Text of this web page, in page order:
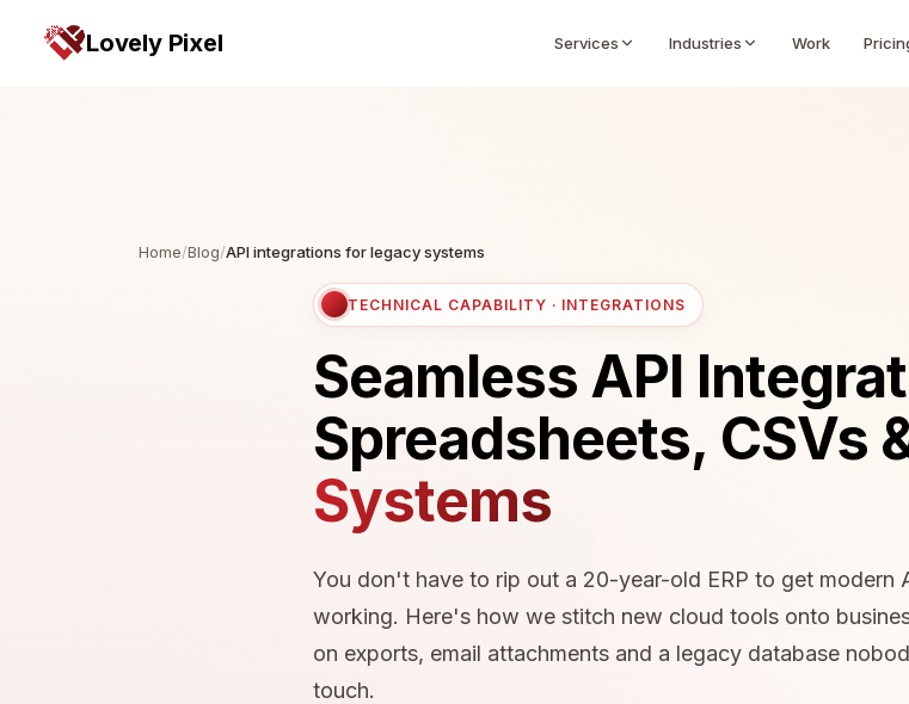
Lovely Pixel Services Industries Work
Home/Blog/API integrations for legacy systems
TECHNICAL CAPABILITY · INTEGRATIONS
Seamless API
Spreadsheets, CSVs
Systems
You don't have to rip out a 20-year-old ERP to get modern
working. Here's how we stitch new cloud tools onto
on exports, email attachments and a legacy database
touch.